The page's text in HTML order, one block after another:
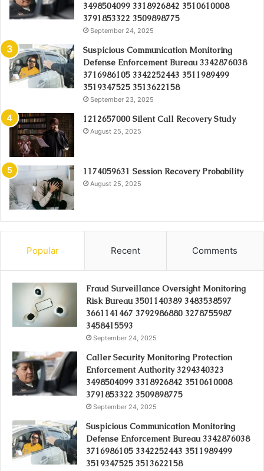
3498504099 3318926842 3510610008
3791853322 3509898775
September 24, 2025
Suspicious Communication Monitoring
Defense Enforcement Bureau 3342876038
3716986105 3342252443 3511989499
3519347525 3513622158
September 23, 2025
1212657000 Silent Call Recovery Study
August 25, 2025
1174059631 Session Recovery Probability
August 25, 2025
Popular Recent Comments
Fraud Surveillance Oversight Monitoring
Risk Bureau 3501140389 3483538597
3661141467 3792986880 3278755987
3458415593
September 24, 2025
Caller Security Monitoring Protection
Enforcement Authority 3294340323
3498504099 3318926842 3510610008
3791853322 3509898775
September 24, 2025
Suspicious Communication Monitoring
Defense Enforcement Bureau 3342876038
3716986105 3342252443 3511989499
3519347525 3513622158